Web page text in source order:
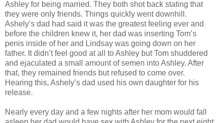
Ashley for being married. They both shot back stating that
they were only friends. Things quickly went downhill.
Ashely’s dad had said it was the greatest feeling ever and
before the children knew it, her dad was inserting Tom’s
penis inside of her and Lindsay was going down on her
father. It didn’t feel good at all to Ashley but Tom shuddered
and ejaculated a small amount of semen into Ashley. After
that, they remained friends but refused to come over.
Hearing this, Ashely’s dad used his own daughter for his
release.
Nearly every day and a few nights after her mom would fall